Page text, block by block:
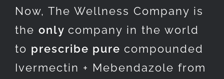
Now, The Wellness Company is
the only company in the world
to prescribe pure compounded
Ivermectin + Mebendazole from